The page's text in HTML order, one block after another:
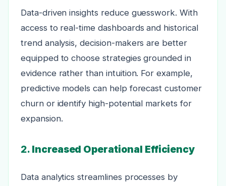
Data-driven insights reduce guesswork. With
access to real-time dashboards and historical
trend analysis, decision-makers are better
equipped to choose strategies grounded in
evidence rather than intuition. For example,
predictive models can help forecast customer
churn or identify high-potential markets for
expansion.
2. Increased Operational Efficiency
Data analytics streamlines processes by